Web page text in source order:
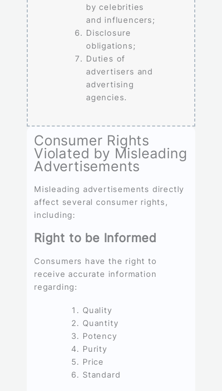
by celebrities
and influencers;
Disclosure
obligations;
Duties of
advertisers and
advertising
agencies.
Consumer Rights
Violated by Misleading
Advertisements
Misleading advertisements directly
affect several consumer rights,
including:
Right to be Informed
Consumers have the right to
receive accurate information
regarding:
Quality
Quantity
Potency
Purity
Price
Standard